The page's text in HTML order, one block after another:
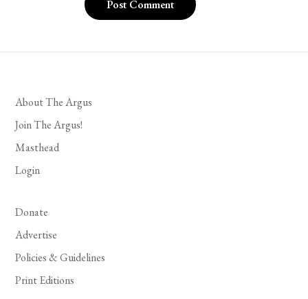
About The Argus
Join The Argus!
Masthead
Login
Donate
Advertise
Policies & Guidelines
Print Editions